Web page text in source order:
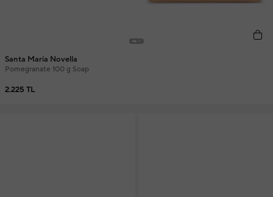
Santa Maria Novella
Pomegranate 100 g Soap
2.225 TL